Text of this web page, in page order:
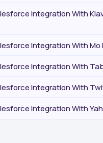
Integration With
Integration With Mo
Integration With
Integration With
Integration With